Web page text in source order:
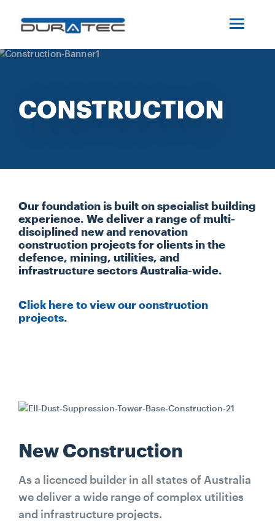
ABOUT US
INDUSTRIES
MEDIA
INVESTORS
CONTACT
CONSTRUCTION
Our foundation is built on specialist building
experience. We deliver a range of multi-
disciplined new and renovation
construction projects for clients in the
defence, mining, utilities, and
infrastructure sectors Australia-wide.
Click here to view our construction
projects.
New Construction
As a licenced builder in all states of Australia
we deliver a wide range of complex utilities
and infrastructure projects.